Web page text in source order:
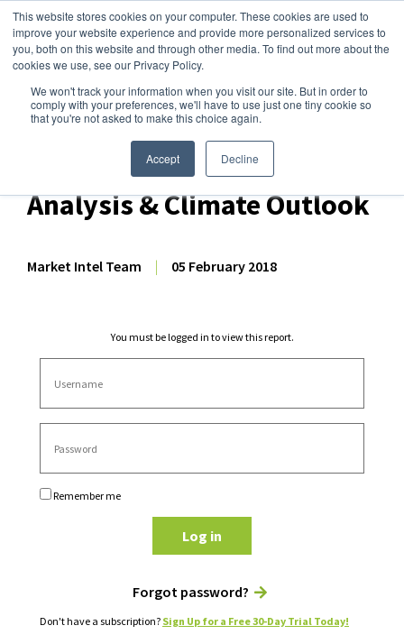
This website stores cookies on your computer. These cookies are used to
improve your website experience and provide more personalized services to
you, both on this website and through other media. To find out more about the
cookies we use, see our Privacy Policy.
We won't track your information when you visit our site. But in order to
comply with your preferences, we'll have to use just one tiny cookie so
that you're not asked to make this choice again.
Accept Decline
Dairy Market Intel»Dairy Market Analysis»Market Analysis
December 2017 NZ Dairy
Export Volume, Production
Analysis & Climate Outlook
Market Intel Team | 05 February 2018
You must be logged in to view this report.
Remember me
Log in
Forgot password?
Don't have a subscription? Sign Up for a Free 30-Day Trial Today!